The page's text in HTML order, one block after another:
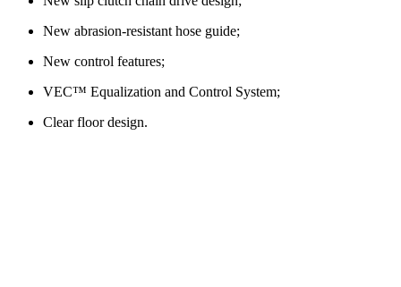
New abrasion-resistant hose guide;
New control features;
VEC™ Equalization and Control System;
Clear floor design.